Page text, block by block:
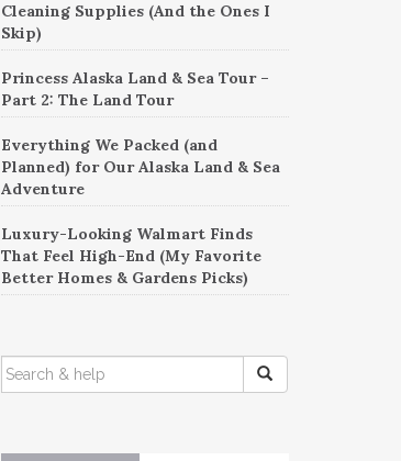
Cleaning Supplies (And the Ones I
Skip)
Princess Alaska Land & Sea Tour –
Part 2: The Land Tour
Everything We Packed (and
Planned) for Our Alaska Land & Sea
Adventure
Luxury-Looking Walmart Finds
That Feel High-End (My Favorite
Better Homes & Gardens Picks)
SEARCH
FOR: